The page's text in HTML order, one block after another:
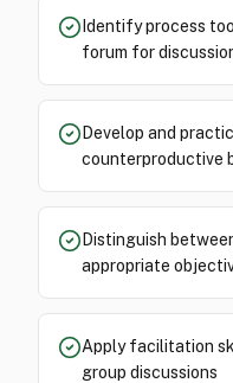
Identify process
forum for
Develop and
counterproductive
Distinguish
appropriate
Apply facilitation
group discussions